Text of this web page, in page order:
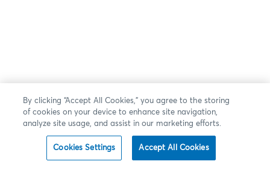
By clicking “Accept All Cookies,” you agree to the storing
of cookies on your device to enhance site navigation,
analyze site usage, and assist in our marketing efforts.
Cookies Settings Accept All Cookies